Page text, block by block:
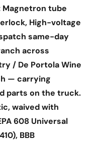
tube
High-voltage
same-day
across
/ De Portola Wine
— carrying
parts on the truck.
waived with
608 Universal
BBB